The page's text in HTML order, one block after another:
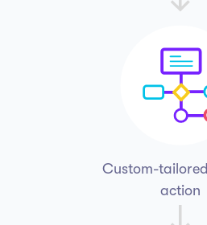
Custom-tailored
action